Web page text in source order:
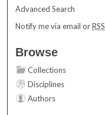
Advanced Search
Notify me via email orRSS
Browse
Collections
Disciplines
Authors